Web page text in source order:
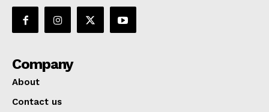
Company
About
Contact us